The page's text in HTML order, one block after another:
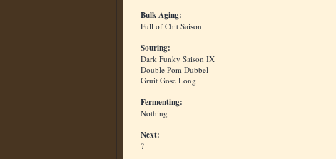
Bulk Aging:
Full of Chit Saison
Souring:
Dark Funky Saison IX
Double Pom Dubbel
Gruit Gose Long
Fermenting:
Nothing
Next:
?